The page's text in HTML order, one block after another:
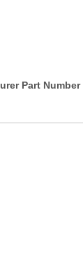
Part Number